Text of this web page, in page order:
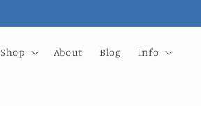
Shop About Blog Info